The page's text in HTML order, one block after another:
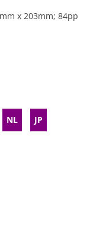
x 203mm; 84pp
NL JP